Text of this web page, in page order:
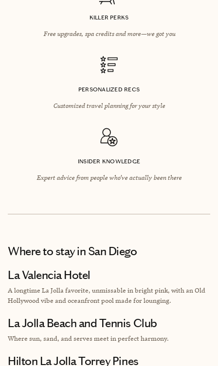
KILLER PERKS
Free upgrades, spa credits and more—we got you
PERSONALIZED RECS
Customized travel planning for your style
INSIDER KNOWLEDGE
Expert advice from people who’ve actually been there
Where to stayin San Diego
La Valencia Hotel
A longtime La Jolla favorite, unmissable in bright pink, with an Old
Hollywood vibe and oceanfront pool made for lounging.
La Jolla Beach and Tennis Club
Where sun, sand, and serves meet in perfect harmony.
Hilton La Jolla Torrey Pines